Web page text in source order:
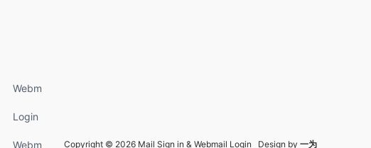
Webm
ail
Login
Login
FAQs
Webm Copyright © 2026 Mail Sign in & Webmail Login Design by 一为